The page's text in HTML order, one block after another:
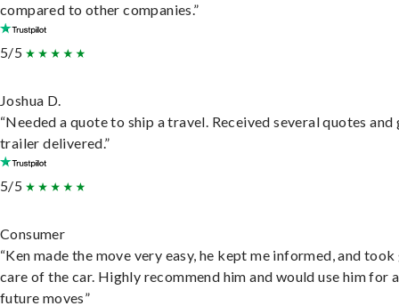
compared to other companies.”
5/5
Joshua D.
“Needed a quote to ship a travel. Received several quotes and
trailer delivered.”
5/5
Consumer
“Ken made the move very easy, he kept me informed, and
care of the car. Highly recommend him and would use him for
future moves”